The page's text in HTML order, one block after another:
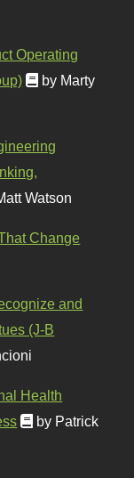
Operating
by Marty
Watson
Change
and
(J-B
Health
by Patrick